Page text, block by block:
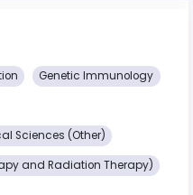
Genetic Immunology
Sciences (Other)
and Radiation Therapy)